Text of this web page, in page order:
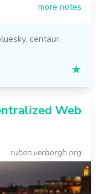
more notes
, centaur,
★
Web
ruben.verborgh.org